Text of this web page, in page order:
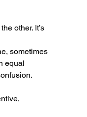
other. It’s
sometimes
equal